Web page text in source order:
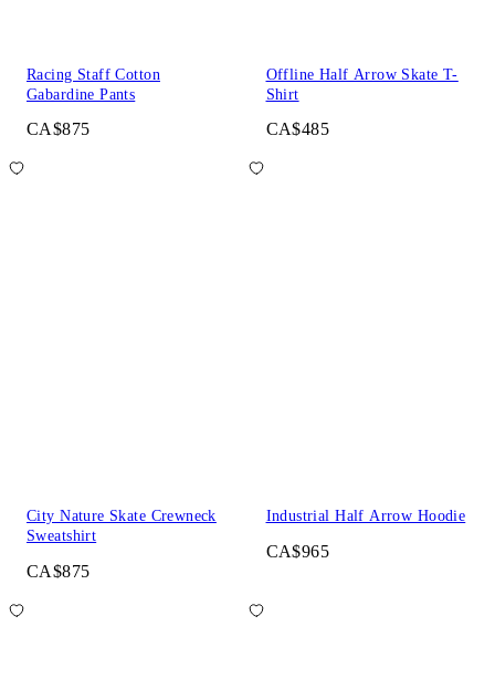
Racing Staff Cotton
Gabardine Pants
CA$875
Offline Half Arrow Skate T-
Shirt
CA$485
City Nature Skate Crewneck
Sweatshirt
CA$875
Industrial Half Arrow Hoodie
CA$965